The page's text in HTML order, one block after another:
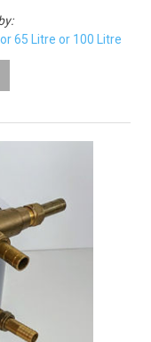
65 Litre or 100 Litre